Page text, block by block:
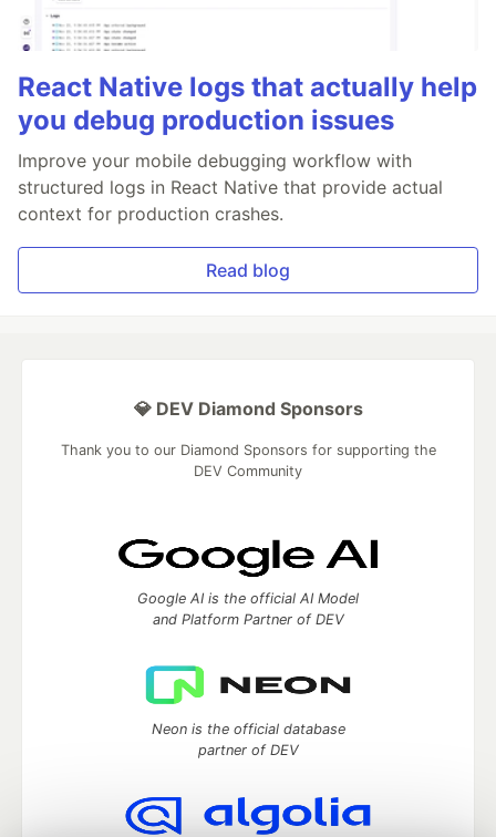
React Native logs that actually help
you debug production issues
Improve your mobile debugging workflow with
structured logs in React Native that provide actual
context for production crashes.
Read blog
💎 DEV Diamond Sponsors
Thank you to our Diamond Sponsors for supporting the
DEV Community
Google AI is the official AI Model
and Platform Partner of DEV
Neon is the official database
partner of DEV